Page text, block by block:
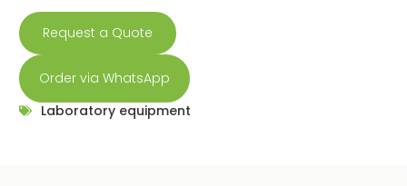
Request a Quote
Order via WhatsApp
Laboratory equipment